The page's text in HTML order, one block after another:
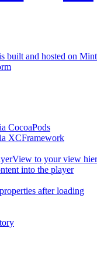
built and hosted on
CocoaPods
XCFramework
to your view
into the player
after loading